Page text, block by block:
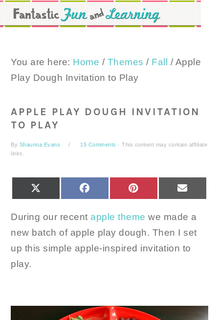
Skip
to
Skip
to
Skip
to
You are here: Home / Themes / Fall / Apple
Play Dough Invitation to Play
APPLE PLAY DOUGH INVITATION
TO PLAY
By Shaunna Evans 15 Comments · This content may contain affiliate
links.
FACEBOOK PINTEREST
During our recent apple theme we made a
new batch of apple play dough. Then I set
up this simple apple-inspired invitation to
play.